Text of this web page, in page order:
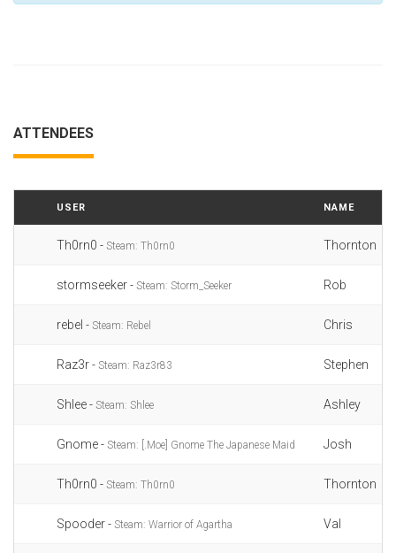
ATTENDEES
USER NAME
Th0rn0 - Steam: Th0rn0 Thornton
stormseeker - Steam: Storm_Seeker Rob
rebel - Steam: Rebel Chris
Raz3r - Steam: Raz3r83 Stephen
Shlee - Steam: Shlee Ashley
Gnome - Steam: [.Moe] Gnome The Japanese Maid Josh
Th0rn0 - Steam: Th0rn0 Thornton
Spooder - Steam: Warrior of Agartha Val